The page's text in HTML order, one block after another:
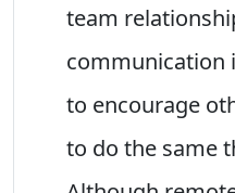
team
communication
to encourage
to do the same